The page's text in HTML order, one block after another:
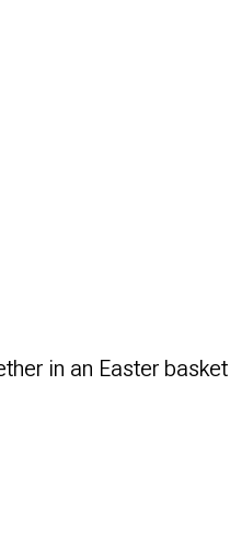
in an Easter